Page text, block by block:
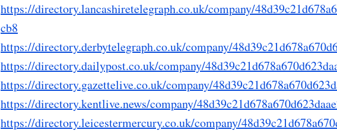
https://directory.lancashiretelegraph.co.uk/company/
cb8
https://directory.derbytelegraph.co.uk/company/
https://directory.dailypost.co.uk/company/
https://directory.gazettelive.co.uk/company/
https://directory.kentlive.news/company/
https://directory.leicestermercury.co.uk/company/